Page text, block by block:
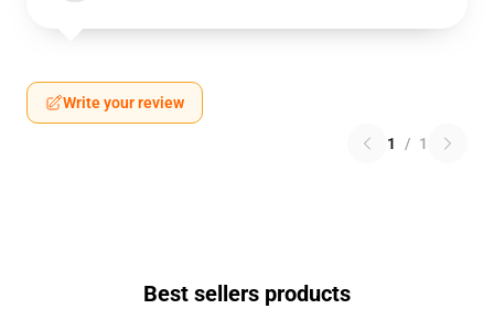
Write your review
1 / 1
Best sellers products